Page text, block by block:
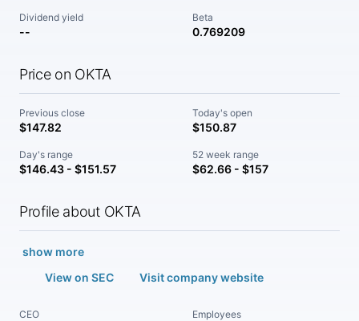
Dividend yield
--
Beta
0.769209
Price on OKTA
Previous close
$147.82
Today's open
$150.87
Day's range
$146.43 - $151.57
52 week range
$62.66 - $157
Profile about OKTA
show more
View on SEC
Visit company website
CEO Employees